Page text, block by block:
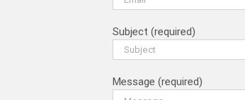
Subject (required)
Message (required)